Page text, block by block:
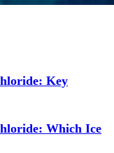
Key
Which Ice